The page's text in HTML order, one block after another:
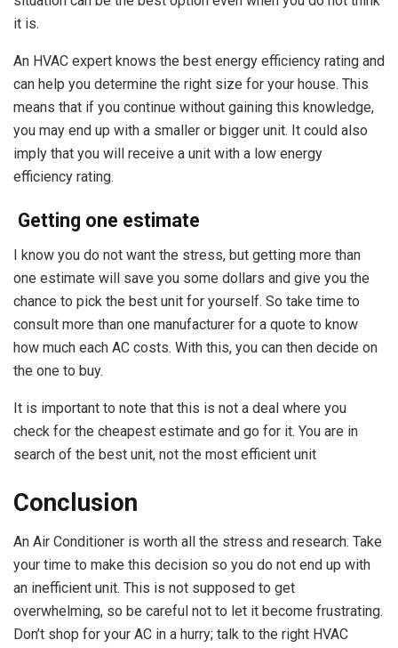
it is.
An HVAC expert knows the best energy efficiency rating and
can help you determine the right size for your house. This
means that if you continue without gaining this knowledge,
you may end up with a smaller or bigger unit. It could also
imply that you will receive a unit with a low energy
efficiency rating.
Getting one estimate
I know you do not want the stress, but getting more than
one estimate will save you some dollars and give you the
chance to pick the best unit for yourself. So take time to
consult more than one manufacturer for a quote to know
how much each AC costs. With this, you can then decide on
the one to buy.
It is important to note that this is not a deal where you
check for the cheapest estimate and go for it. You are in
search of the best unit, not the most efficient unit
Conclusion
An Air Conditioner is worth all the stress and research. Take
your time to make this decision so you do not end up with
an inefficient unit. This is not supposed to get
overwhelming, so be careful not to let it become frustrating.
Don’t shop for your AC in a hurry; talk to the right HVAC